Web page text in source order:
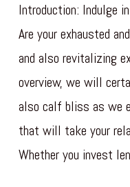
Introduction: Indulge
Are your exhausted
and also revitalizing
overview, we will
also calf bliss as we
that will take your
Whether you invest